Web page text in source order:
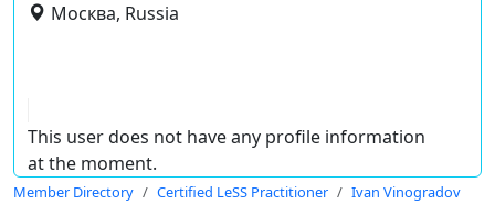
Москва, Russia
This user does not have any profile information
at the moment.
Member Directory Certified LeSS Practitioner Ivan Vinogradov